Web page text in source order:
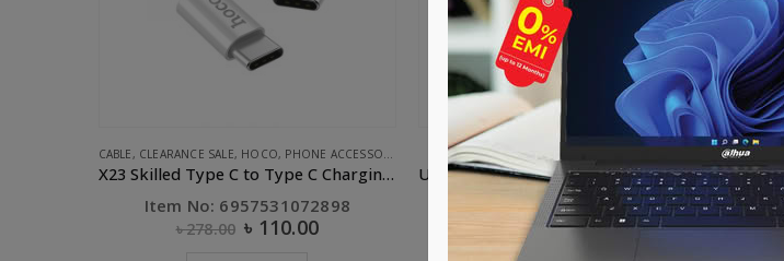
CABLE, CLEARANCE SALE, HOCO, PHONE ACCESSORIES
X23 Skilled Type C to Type C Charging Data Cable White
Item No: 6957531072898
৳278.00 ৳ 110.00
CABLE,PHONE ACCESSORIES
UGREEN USB 2.0 Male to USB-C 3.1 Male Charge & Sync Cable 1M White
Item No: 30165
৳ 175.00
CABLE